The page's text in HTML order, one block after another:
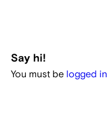
Say hi!
You must be logged in